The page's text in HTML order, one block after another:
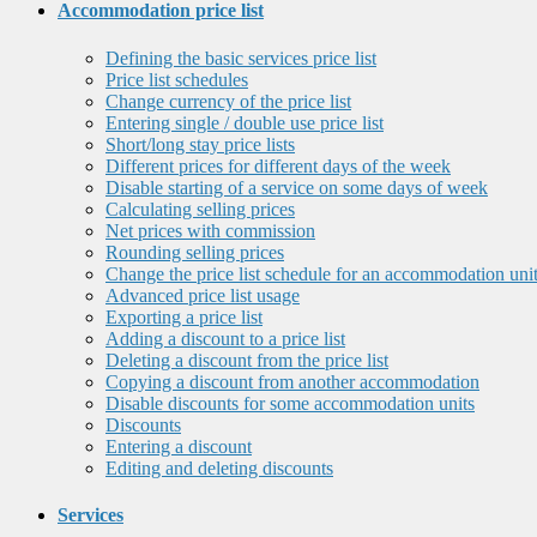
Accommodation price list
Defining the basic services price list
Price list schedules
Change currency of the price list
Entering single / double use price list
Short/long stay price lists
Different prices for different days of the week
Disable starting of a service on some days of week
Calculating selling prices
Net prices with commission
Rounding selling prices
Change the price list schedule for an accommodation unit
Advanced price list usage
Exporting a price list
Adding a discount to a price list
Deleting a discount from the price list
Copying a discount from another accommodation
Disable discounts for some accommodation units
Discounts
Entering a discount
Editing and deleting discounts
Services